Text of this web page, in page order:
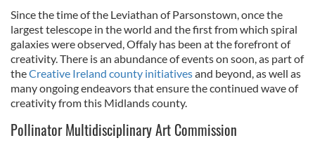
Since the time of the Leviathan of Parsonstown, once the
largest telescope in the world and the first from which spiral
galaxies were observed, Offaly has been at the forefront of
creativity. There is an abundance of events on soon, as part of
theCreative Ireland county initiativesand beyond, as well as
many ongoing endeavors that ensure the continued wave of
creativity from this Midlands county.
Pollinator Multidisciplinary Art Commission